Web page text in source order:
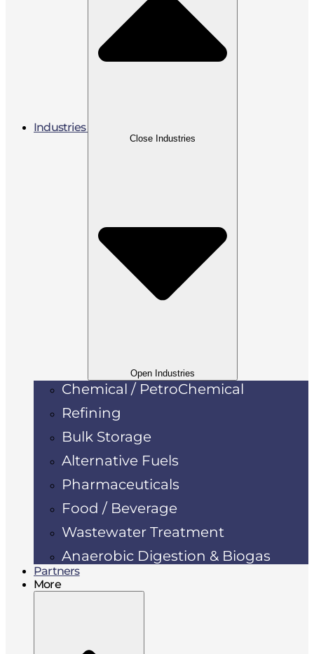
Industries
Close Industries
Open Industries
Chemical / PetroChemical
Refining
Bulk Storage
Alternative Fuels
Pharmaceuticals
Food / Beverage
Wastewater Treatment
Anaerobic Digestion & Biogas
Partners
More